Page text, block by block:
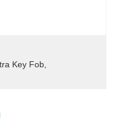
Key Fob